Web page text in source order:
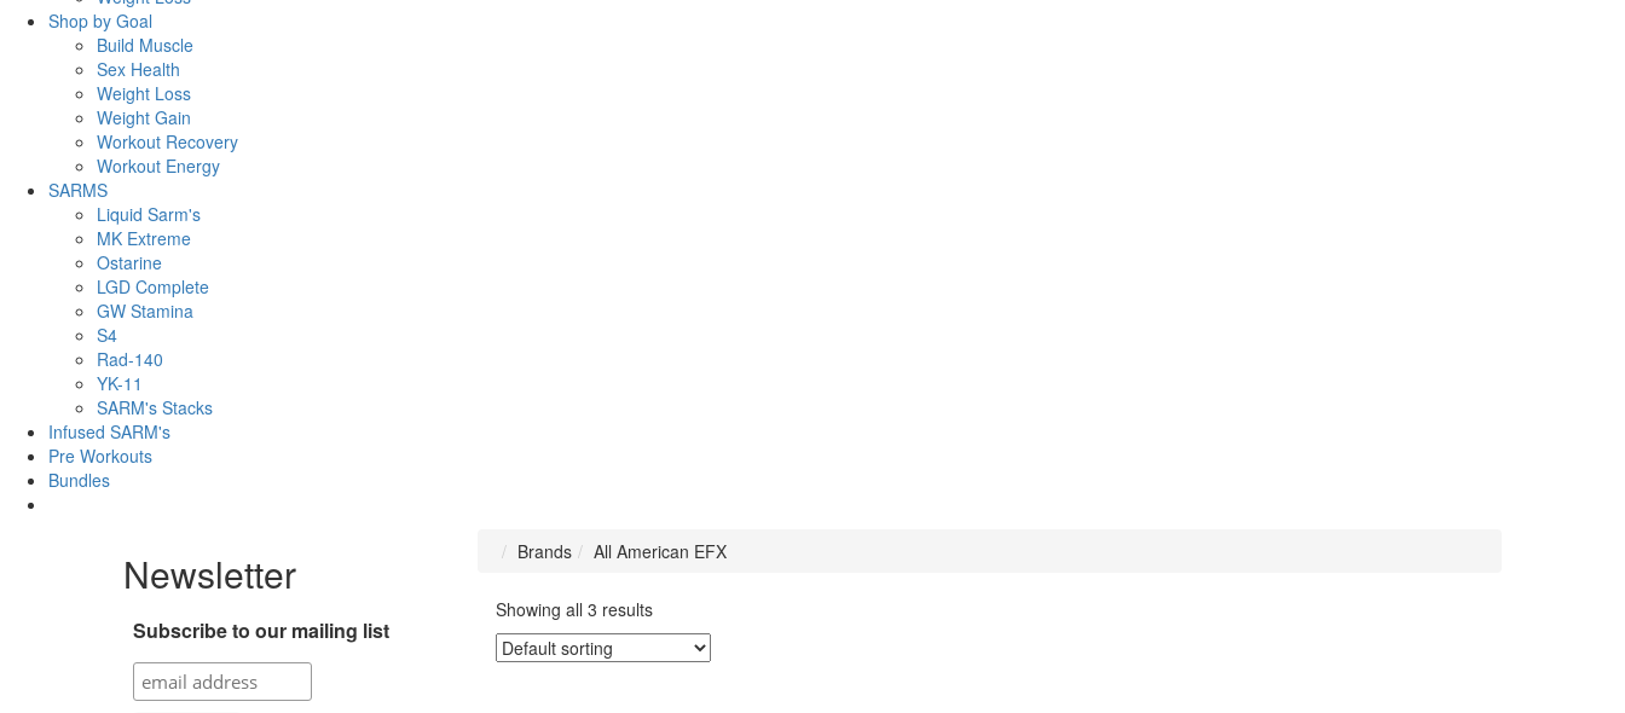
Shop by Goal
Build Muscle
Sex Health
Weight Loss
Weight Gain
Workout Recovery
Workout Energy
SARMS
Liquid Sarm's
MK Extreme
Ostarine
LGD Complete
GW Stamina
S4
Rad-140
YK-11
SARM's Stacks
Infused SARM's
Pre Workouts
Bundles
Newsletter
Subscribe to our mailing list
Brands All American EFX
Showing all 3 results